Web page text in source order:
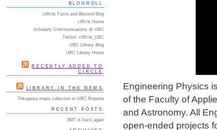
Engineering Physics
of the Faculty of
and Astronomy. All
open-ended projects
BLOGROLL
cIRcle Facts and Beyond Blog
cIRcle Home
Scholarly Communications @ UBC
Twitter: cIRcle_UBC
UBC Library Blog
UBC Library Home
RECENTLY ADDED TO
CIRCLE
LIBRARY IN THE NEWS
Tokugawa maps collection in UBC Reports
RECENT POSTS
3MT is back again